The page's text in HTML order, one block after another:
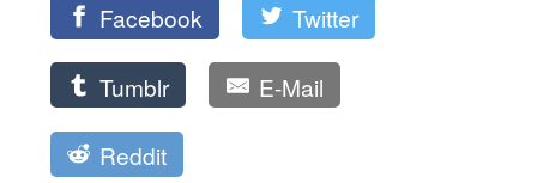
Facebook Twitter
Tumblr E-Mail
Reddit